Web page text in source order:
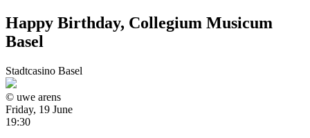
Happy Birthday, Collegium Musicum
Basel
Stadtcasino Basel
© uwe arens
Friday, 19 June
19:30